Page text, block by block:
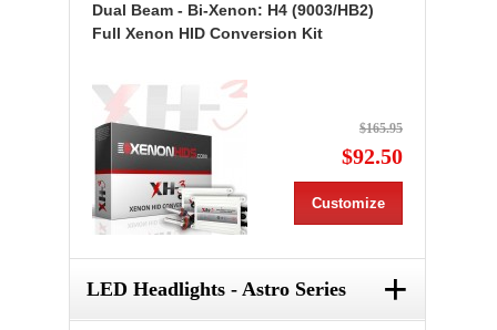
Dual Beam - Bi-Xenon: H4 (9003/HB2)
Full Xenon HID Conversion Kit
$165.95
$92.50
Customize
LED Headlights - Astro Series +